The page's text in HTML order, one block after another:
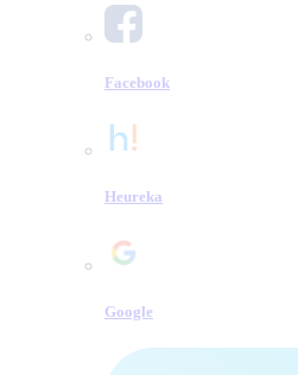
Facebook
Heureka
Google